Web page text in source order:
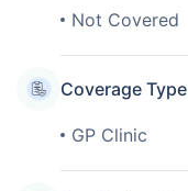
Not Covered
Coverage Type
GP Clinic